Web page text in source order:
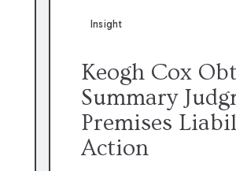
Louisiana Workers’
exclusive remedy for the
asserted against Dow
Insight
Keogh Cox
Summary
Premises
Action